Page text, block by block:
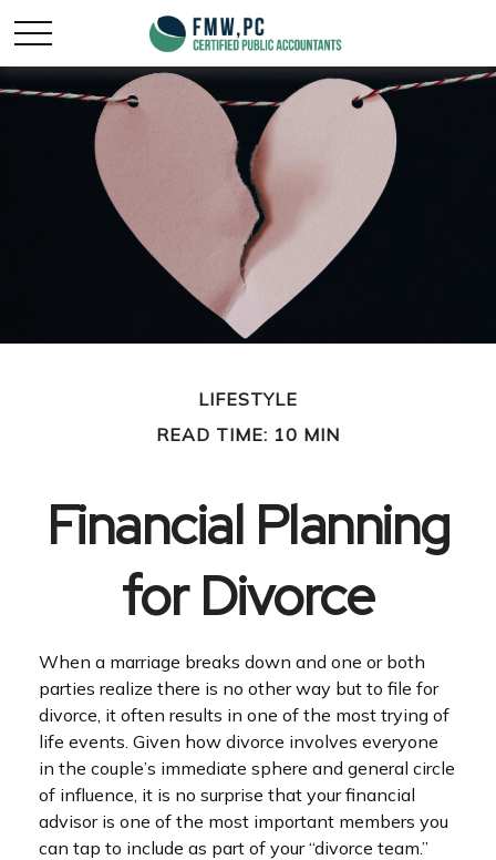
LIFESTYLE
READ TIME: 10 MIN
Financial Planning
for Divorce
When a marriage breaks down and one or both
parties realize there is no other way but to file for
divorce, it often results in one of the most trying of
life events. Given how divorce involves everyone
in the couple’s immediate sphere and general circle
of influence, it is no surprise that your financial
advisor is one of the most important members you
can tap to include as part of your “divorce team.”